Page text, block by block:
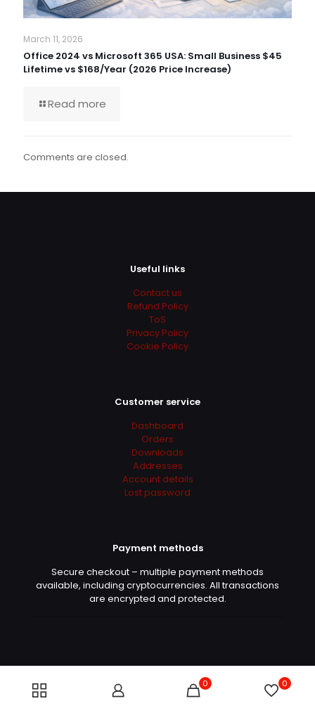
March 11, 2026
Office 2024 vs Microsoft 365 USA: Small Business $45
Lifetime vs $168/Year (2026 Price Increase)
Read more
Comments are closed.
Useful links
Contact us
Refund Policy
ToS
Privacy Policy
Cookie Policy
Customer service
Dashboard
Orders
Downloads
Addresses
Account details
Lost password
Payment methods
Secure checkout – multiple payment methods
available, including cryptocurrencies. All transactions
are encrypted and protected.
0 0